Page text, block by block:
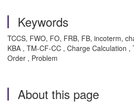
Keywords
TCCS, FWO, FO, FRB, FB, incoterm,
KBA , TM-CF-CC , Charge Calculation
Order , Problem
About this page